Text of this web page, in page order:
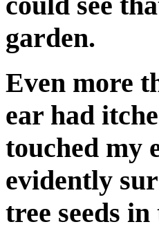
garden.
Even more
ear had
touched my
evidently
tree seeds